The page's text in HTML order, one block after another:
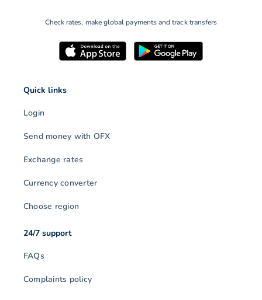
Check rates, make global payments and track transfers
Quick links
Login
Send money with OFX
Exchange rates
Currency converter
Choose region
24/7 support
FAQs
Complaints policy